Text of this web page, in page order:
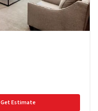
Estimate